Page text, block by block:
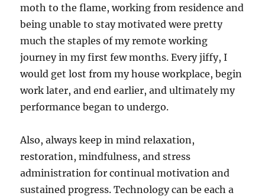
moth to the flame, working from residence and
being unable to stay motivated were pretty
much the staples of my remote working
journey in my first few months. Every jiffy, I
would get lost from my house workplace, begin
work later, and end earlier, and ultimately my
performance began to undergo.
Also, always keep in mind relaxation,
restoration, mindfulness, and stress
administration for continual motivation and
sustained progress. Technology can be each a